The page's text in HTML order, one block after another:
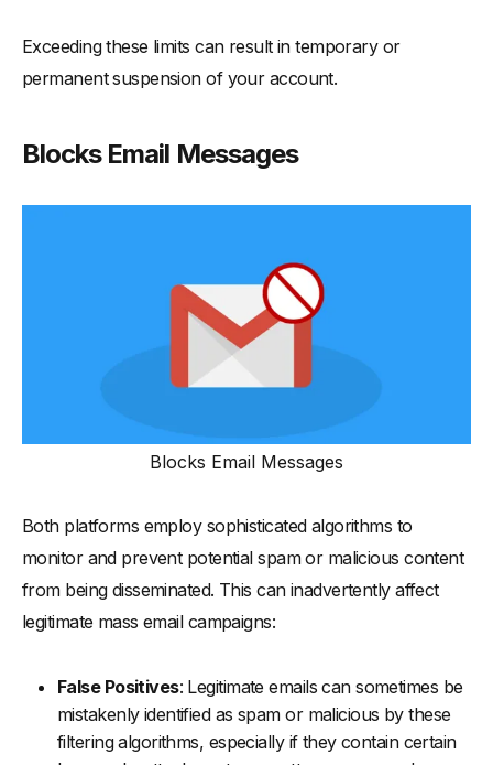
Exceeding these limits can result in temporary or
permanent suspension of your account.
Blocks Email Messages
Blocks Email Messages
Both platforms employ sophisticated algorithms to
monitor and prevent potential spam or malicious content
from being disseminated. This can inadvertently affect
legitimate mass email campaigns:
False Positives: Legitimate emails can sometimes be
mistakenly identified as spam or malicious by these
filtering algorithms, especially if they contain certain